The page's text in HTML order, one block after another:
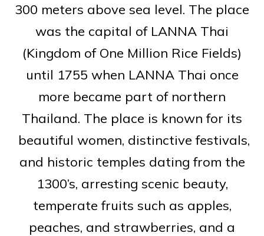
300 meters above sea level. The place
was the capital of LANNA Thai
(Kingdom of One Million Rice Fields)
until 1755 when LANNA Thai once
more became part of northern
Thailand. The place is known for its
beautiful women, distinctive festivals,
and historic temples dating from the
1300’s, arresting scenic beauty,
temperate fruits such as apples,
peaches, and strawberries, and a